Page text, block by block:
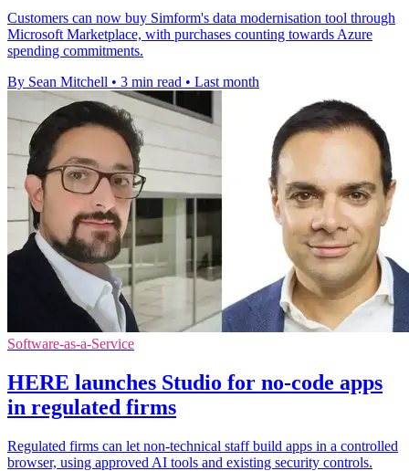
Customers can now buy Simform's data modernisation tool through
Microsoft Marketplace, with purchases counting towards Azure
spending commitments.
By Sean Mitchell • 3 min read • Last month
Software-as-a-Service
HERE launches Studio for no-code apps
in regulated firms
Regulated firms can let non-technical staff build apps in a controlled
browser, using approved AI tools and existing security controls.